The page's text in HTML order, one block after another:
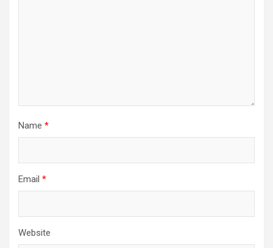
Name *
Email *
Website